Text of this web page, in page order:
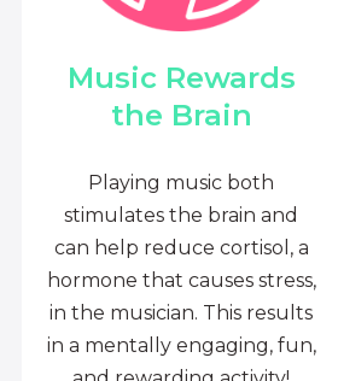
Music Rewards
the Brain
Playing music both
stimulates the brain and
can help reduce cortisol, a
hormone that causes stress,
in the musician. This results
in a mentally engaging, fun,